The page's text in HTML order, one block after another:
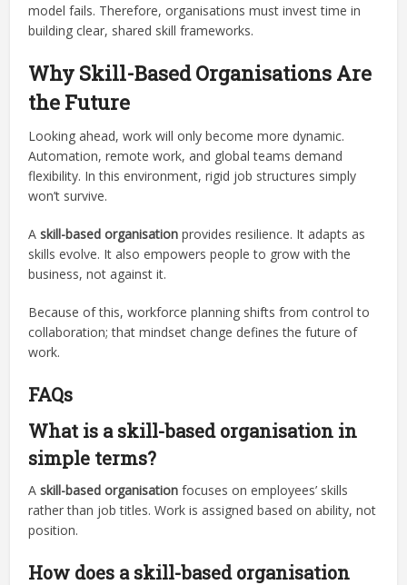
model fails. Therefore, organisations must invest time in
building clear, shared skill frameworks.
Why Skill-Based Organisations Are
the Future
Looking ahead, work will only become more dynamic.
Automation, remote work, and global teams demand
flexibility. In this environment, rigid job structures simply
won’t survive.
Askill-based organisation provides resilience. It adapts as
skills evolve. It also empowers people to grow with the
business, not against it.
Because of this, workforce planning shifts from control to
collaboration; that mindset change defines the future of
work.
FAQs
What is a skill-based organisation in
simple terms?
Askill-based organisation focuses on employees’ skills
rather than job titles. Work is assigned based on ability, not
position.
How does a skill-based organisation